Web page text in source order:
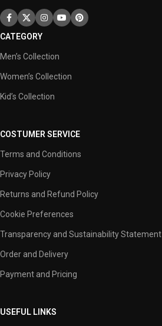
CATEGORY
Men’s Collection
Women’s Collection
Kid’s Collection
COSTUMER SERVICE
Terms and Conditions
Privacy Policy
Returns and Refund Policy
Cookie Preferences
Transparency and Sustainability Statement
Order and Delivery
Payment and Pricing
USEFUL LINKS